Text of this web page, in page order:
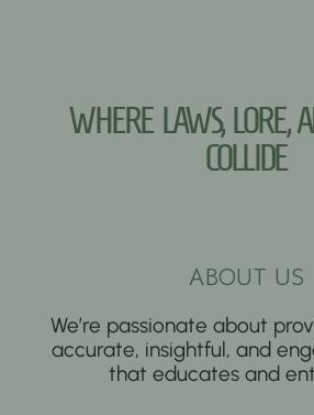
WHERE LAWS, LORE,
COLLIDE
ABOUT US
We’re passionate about
accurate, insightful, and
that educates and